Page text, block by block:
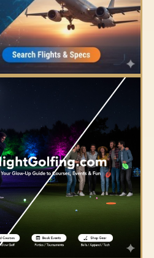
YOUR AD HERE